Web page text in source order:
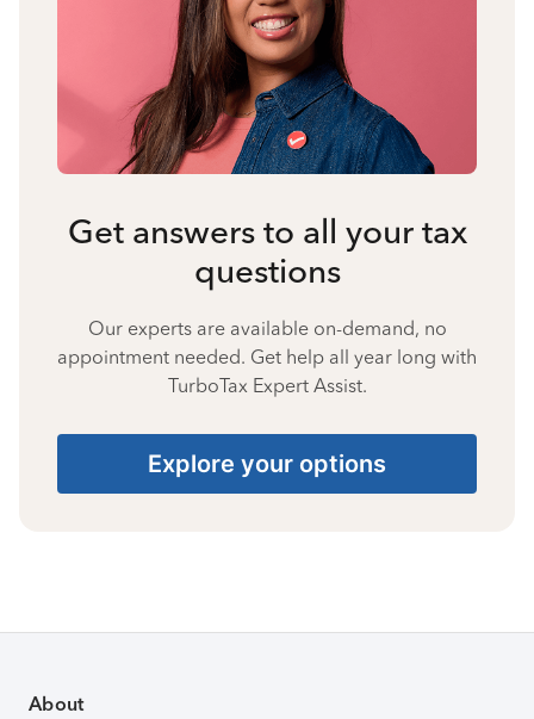
Get answers to all your tax
questions
Our experts are available on-demand, no
appointment needed. Get help all year long with
TurboTax Expert Assist.
Explore your options
About